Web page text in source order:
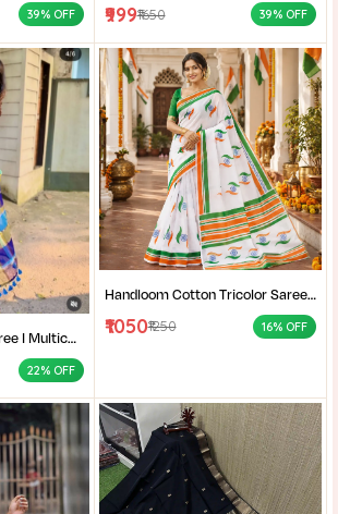
39% OFF ₹999₹1650 39% OFF
Handloom cotton saree I Multicolor cotton saree I Summer cotton saree I Office wear saree for women I
22% OFF
Handloom Cotton Tricolor Saree | Indian Flag Theme Saree | Republic Day Special Ethnic Wear for Women |
₹1050₹1250 16% OFF